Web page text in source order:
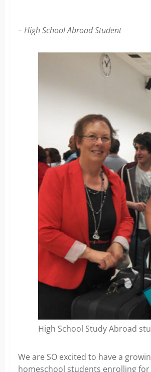
– High School Abroad Student
High School Study Abroad
We are SO excited to have a
homeschool students enrolling